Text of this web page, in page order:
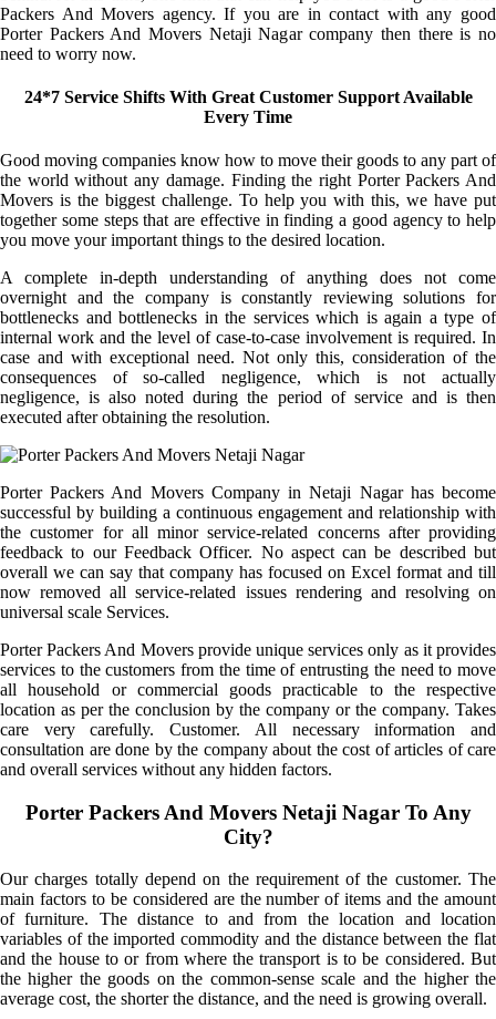
Packers And Movers agency. If you are in contact with any good
Porter Packers And Movers Netaji Nagar company then there is no
need to worry now.
24*7 Service Shifts With Great Customer Support Available
Every Time
Good moving companies know how to move their goods to any part of
the world without any damage. Finding the right Porter Packers And
Movers is the biggest challenge. To help you with this, we have put
together some steps that are effective in finding a good agency to help
you move your important things to the desired location.
A complete in-depth understanding of anything does not come
overnight and the company is constantly reviewing solutions for
bottlenecks and bottlenecks in the services which is again a type of
internal work and the level of case-to-case involvement is required. In
case and with exceptional need. Not only this, consideration of the
consequences of so-called negligence, which is not actually
negligence, is also noted during the period of service and is then
executed after obtaining the resolution.
Porter Packers And Movers Company in Netaji Nagar has become
successful by building a continuous engagement and relationship with
the customer for all minor service-related concerns after providing
feedback to our Feedback Officer. No aspect can be described but
overall we can say that company has focused on Excel format and till
now removed all service-related issues rendering and resolving on
universal scale Services.
Porter Packers And Movers provide unique services only as it provides
services to the customers from the time of entrusting the need to move
all household or commercial goods practicable to the respective
location as per the conclusion by the company or the company. Takes
care very carefully. Customer. All necessary information and
consultation are done by the company about the cost of articles of care
and overall services without any hidden factors.
Porter Packers And Movers Netaji Nagar To Any
City?
Our charges totally depend on the requirement of the customer. The
main factors to be considered are the number of items and the amount
of furniture. The distance to and from the location and location
variables of the imported commodity and the distance between the flat
and the house to or from where the transport is to be considered. But
the higher the goods on the common-sense scale and the higher the
average cost, the shorter the distance, and the need is growing overall.